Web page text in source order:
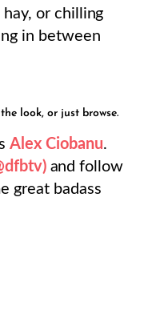
or chilling
in between
look, or just browse.
Alex Ciobanu.
and follow
great badass